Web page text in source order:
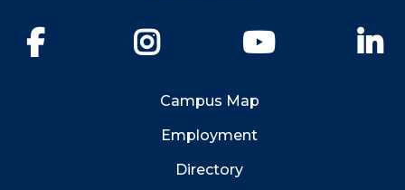
YouTube
Campus Map
Employment
Directory